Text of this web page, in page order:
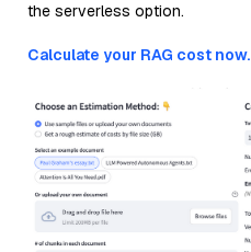
the serverless option.
Calculate your RAG cost now.